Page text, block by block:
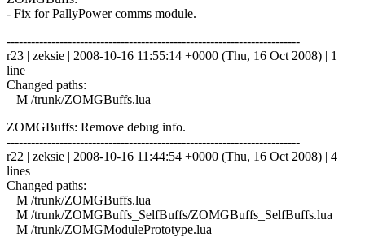
- Fix for PallyPower comms module.
------------------------------------------------------------------------
r23 | zeksie | 2008-10-16 11:55:14 +0000 (Thu, 16 Oct 2008) | 1
line
Changed paths:
M /trunk/ZOMGBuffs.lua
ZOMGBuffs: Remove debug info.
------------------------------------------------------------------------
r22 | zeksie | 2008-10-16 11:44:54 +0000 (Thu, 16 Oct 2008) | 4
lines
Changed paths:
M /trunk/ZOMGBuffs.lua
M /trunk/ZOMGBuffs_SelfBuffs/ZOMGBuffs_SelfBuffs.lua
M /trunk/ZOMGModulePrototype.lua